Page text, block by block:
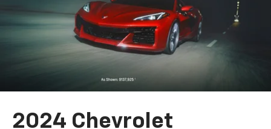
2024 Chevrolet